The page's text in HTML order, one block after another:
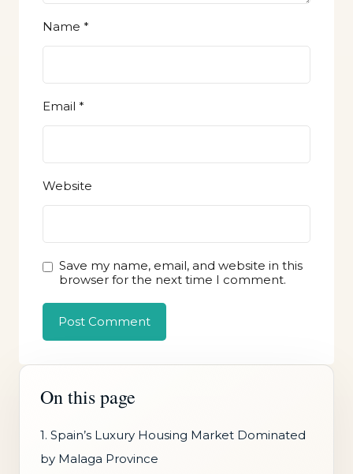
Name *
Email *
Website
Save my name, email, and website in this
browser for the next time I comment.
On this page
1. Spain’s Luxury Housing Market Dominated
by Malaga Province